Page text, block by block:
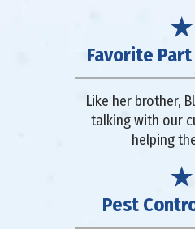
Favorite
Like her brother,
talking with our
helping
Pest